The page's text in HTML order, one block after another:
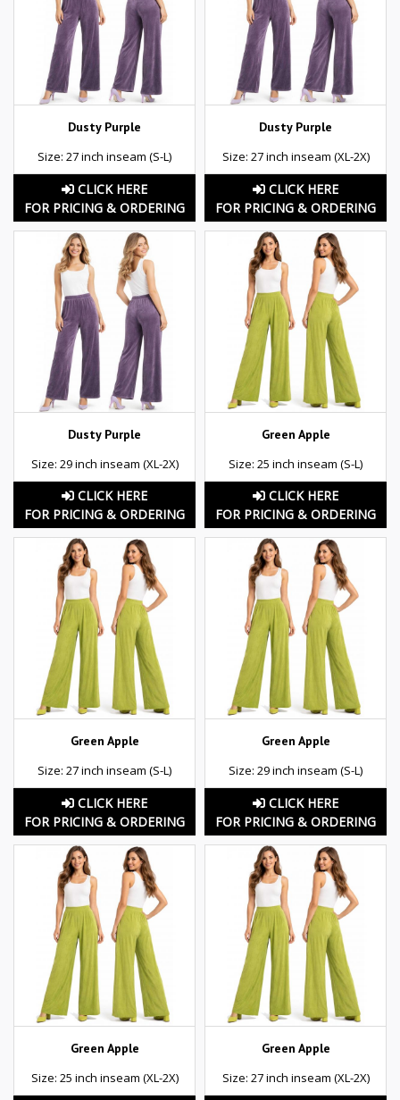
Dusty Purple
Size: 27 inch inseam (S-L)
CLICK HERE
FOR PRICING & ORDERING
Dusty Purple
Size: 27 inch inseam (XL-2X)
CLICK HERE
FOR PRICING & ORDERING
Dusty Purple
Size: 29 inch inseam (XL-2X)
CLICK HERE
FOR PRICING & ORDERING
Green Apple
Size: 25 inch inseam (S-L)
CLICK HERE
FOR PRICING & ORDERING
Green Apple
Size: 27 inch inseam (S-L)
CLICK HERE
FOR PRICING & ORDERING
Green Apple
Size: 29 inch inseam (S-L)
CLICK HERE
FOR PRICING & ORDERING
Green Apple
Size: 25 inch inseam (XL-2X)
Green Apple
Size: 27 inch inseam (XL-2X)